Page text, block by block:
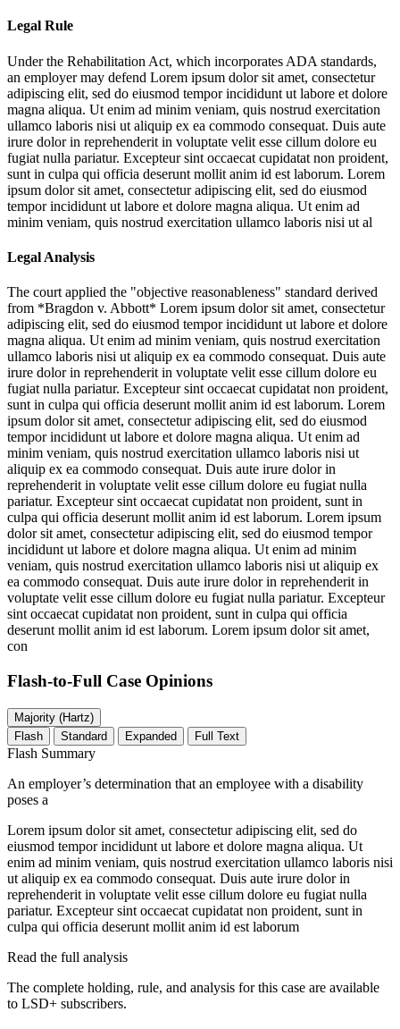
Legal Rule
Under the Rehabilitation Act, which incorporates ADA standards,
an employer may defend Lorem ipsum dolor sit amet, consectetur
adipiscing elit, sed do eiusmod tempor incididunt ut labore et dolore
magna aliqua. Ut enim ad minim veniam, quis nostrud exercitation
ullamco laboris nisi ut aliquip ex ea commodo consequat. Duis aute
irure dolor in reprehenderit in voluptate velit esse cillum dolore eu
fugiat nulla pariatur. Excepteur sint occaecat cupidatat non proident,
sunt in culpa qui officia deserunt mollit anim id est laborum. Lorem
ipsum dolor sit amet, consectetur adipiscing elit, sed do eiusmod
tempor incididunt ut labore et dolore magna aliqua. Ut enim ad
minim veniam, quis nostrud exercitation ullamco laboris nisi ut al
Legal Analysis
The court applied the "objective reasonableness" standard derived
from *Bragdon v. Abbott* Lorem ipsum dolor sit amet, consectetur
adipiscing elit, sed do eiusmod tempor incididunt ut labore et dolore
magna aliqua. Ut enim ad minim veniam, quis nostrud exercitation
ullamco laboris nisi ut aliquip ex ea commodo consequat. Duis aute
irure dolor in reprehenderit in voluptate velit esse cillum dolore eu
fugiat nulla pariatur. Excepteur sint occaecat cupidatat non proident,
sunt in culpa qui officia deserunt mollit anim id est laborum. Lorem
ipsum dolor sit amet, consectetur adipiscing elit, sed do eiusmod
tempor incididunt ut labore et dolore magna aliqua. Ut enim ad
minim veniam, quis nostrud exercitation ullamco laboris nisi ut
aliquip ex ea commodo consequat. Duis aute irure dolor in
reprehenderit in voluptate velit esse cillum dolore eu fugiat nulla
pariatur. Excepteur sint occaecat cupidatat non proident, sunt in
culpa qui officia deserunt mollit anim id est laborum. Lorem ipsum
dolor sit amet, consectetur adipiscing elit, sed do eiusmod tempor
incididunt ut labore et dolore magna aliqua. Ut enim ad minim
veniam, quis nostrud exercitation ullamco laboris nisi ut aliquip ex
ea commodo consequat. Duis aute irure dolor in reprehenderit in
voluptate velit esse cillum dolore eu fugiat nulla pariatur. Excepteur
sint occaecat cupidatat non proident, sunt in culpa qui officia
deserunt mollit anim id est laborum. Lorem ipsum dolor sit amet,
con
Flash-to-Full Case Opinions
Majority (Hartz)
Flash
Standard Expanded Full Text
Flash Summary
An employer’s determination that an employee with a disability
poses a
Lorem ipsum dolor sit amet, consectetur adipiscing elit, sed do
eiusmod tempor incididunt ut labore et dolore magna aliqua. Ut
enim ad minim veniam, quis nostrud exercitation ullamco laboris nisi
ut aliquip ex ea commodo consequat. Duis aute irure dolor in
reprehenderit in voluptate velit esse cillum dolore eu fugiat nulla
pariatur. Excepteur sint occaecat cupidatat non proident, sunt in
culpa qui officia deserunt mollit anim id est laborum
Read the full analysis
The complete holding, rule, and analysis for this case are available
to LSD+ subscribers.